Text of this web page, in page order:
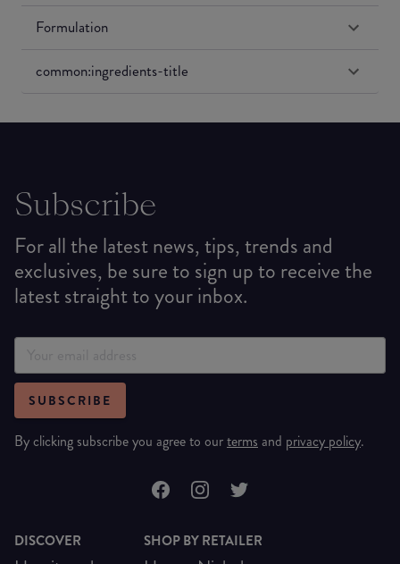
Formulation
common:ingredients-title
Subscribe
For all the latest news, tips, trends and
exclusives, be sure to sign up to receive the
latest straight to your inbox.
SUBSCRIBE
By clicking subscribe you agree to ourterms and privacy policy.
DISCOVER SHOP BY RETAILER